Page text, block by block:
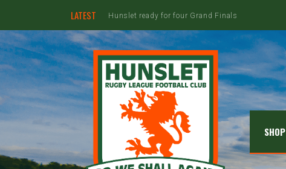
LATEST Hunslet ready for four Grand Finals
SHOP